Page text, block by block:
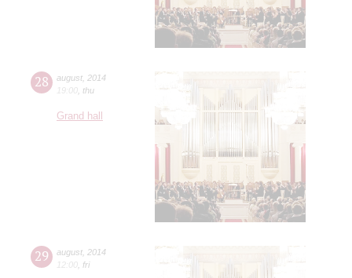
28 august 2014
19:00 thu
Grand hall
29 august 2014
12:00 fri